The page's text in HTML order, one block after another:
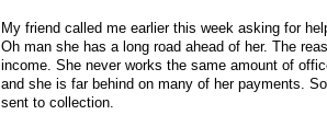
My friend called me earlier this week asking for
Oh man she has a long road ahead of her. The
income. She never works the same amount of
and she is far behind on many of her payments.
sent to collection.